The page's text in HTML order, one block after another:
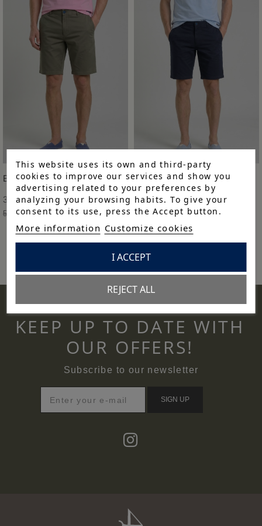
This website uses its own and third-party
cookies to improve our services and show you
advertising related to your preferences by
analyzing your browsing habits. To give your
consent to its use, press the Accept button.
More information Customize cookies
REJECT ALL
I ACCEPT
BERMUDA H CLÁSICA
38,43 €
54,90 € -30%
BERMUDA H CLÁSICA
38,43 €
54,90 € -30%
KEEP UP TO DATE WITH
OUR OFFERS!
Subscribe to our newsletter
SIGN UP